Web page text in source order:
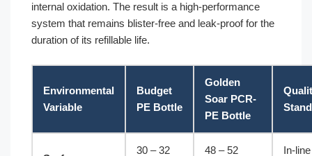
internal oxidation. The result is a high-performance
system that remains blister-free and leak-proof for the
duration of its refillable life.
Environmental
Variable
Budget
PE Bottle
Golden
Soar PCR-
PE Bottle
30 – 32
48 – 52
In-line